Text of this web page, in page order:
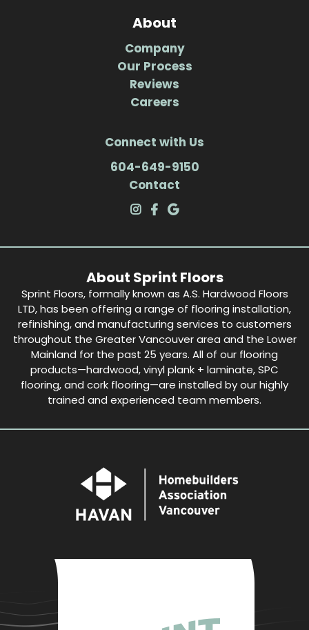
About
Company
Our Process
Reviews
Careers
Connect with Us
604-649-9150
Contact
About Sprint Floors
Sprint Floors, formally known as A.S. Hardwood Floors
LTD, has been offering a range of flooring installation,
refinishing, and manufacturing services to customers
throughout the Greater Vancouver area and the Lower
Mainland for the past 25 years. All of our flooring
products—hardwood, vinyl plank + laminate, SPC
flooring, and cork flooring—are installed by our highly
trained and experienced team members.